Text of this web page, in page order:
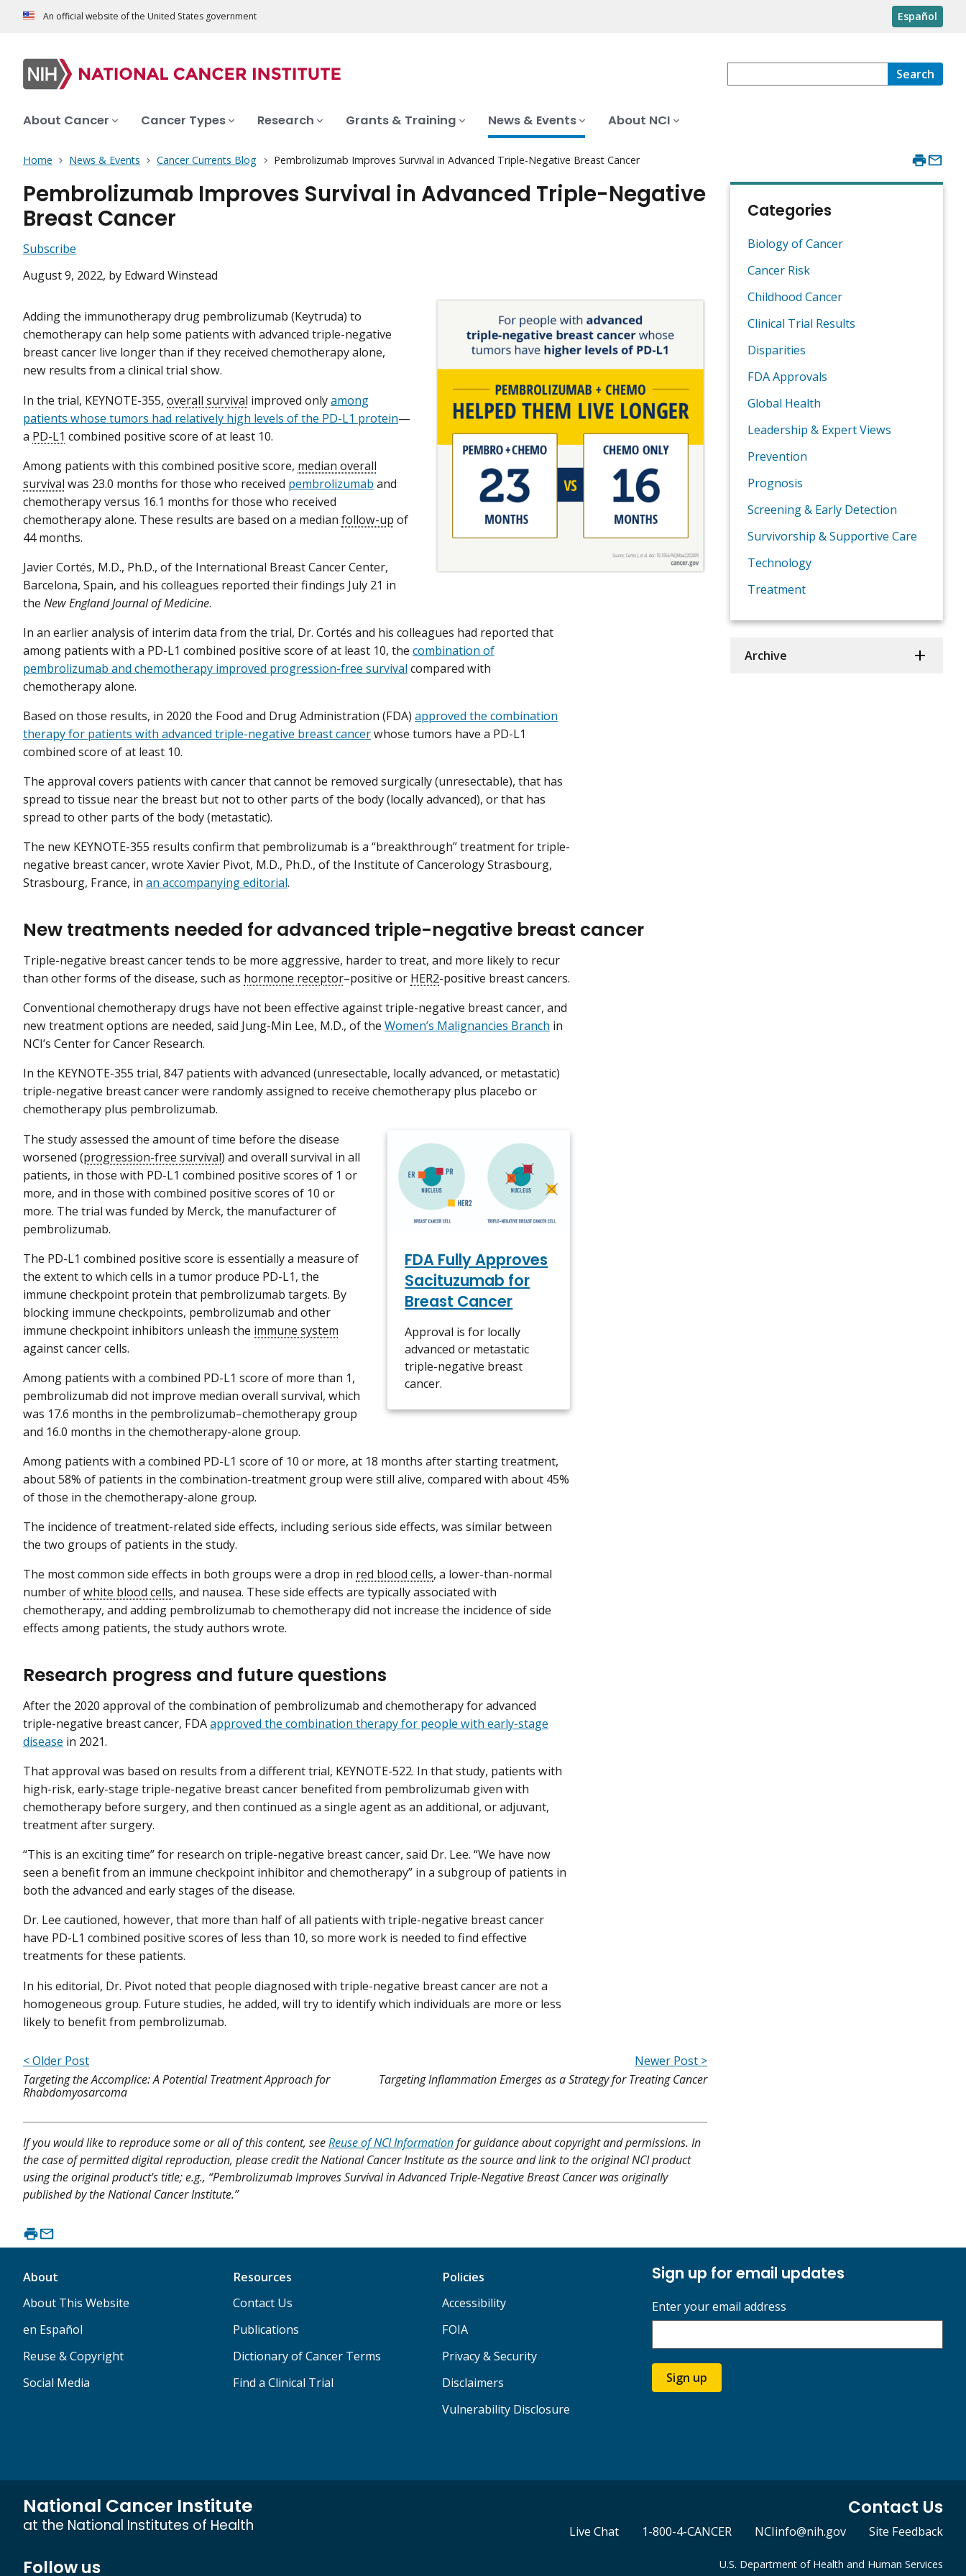
An official website of the United States government Español
Search
About Cancer Cancer Types Research Grants & Training News & Events About NCI
Home News & Events Cancer Currents Blog Pembrolizumab Improves Survival in Advanced Triple-Negative Breast Cancer
Pembrolizumab Improves Survival in Advanced Triple-Negative
Breast Cancer
Subscribe
August 9, 2022, by Edward Winstead
Adding the immunotherapy drug pembrolizumab (Keytruda) to
chemotherapy can help some patients with advanced triple-negative
breast cancer live longer than if they received chemotherapy alone,
new results from a clinical trial show.
In the trial, KEYNOTE-355, overall survival improved onlyamong
patients whose tumors had relatively high levels of the PD-L1 protein—
a PD-L1 combined positive score of at least 10.
Among patients with this combined positive score, median overall
survival was 23.0 months for those who received pembrolizumab and
chemotherapy versus 16.1 months for those who received
chemotherapy alone. These results are based on a median follow-up of
44 months.
Javier Cortés, M.D., Ph.D., of the International Breast Cancer Center,
Barcelona, Spain, and his colleagues reported their findings July 21 in
the New England Journal of Medicine.
In an earlier analysis of interim data from the trial, Dr. Cortés and his colleagues had reported that
among patients with a PD-L1 combined positive score of at least 10, the combination of
pembrolizumab and chemotherapy improved progression-free survivalcompared with
chemotherapy alone.
Based on those results, in 2020 the Food and Drug Administration (FDA) approved the combination
therapy for patients with advanced triple-negative breast cancerwhose tumors have a PD-L1
combined score of at least 10.
The approval covers patients with cancer that cannot be removed surgically (unresectable), that has
spread to tissue near the breast but not to other parts of the body (locally advanced), or that has
spread to other parts of the body (metastatic).
The new KEYNOTE-355 results confirm that pembrolizumab is a “breakthrough” treatment for triple-
negative breast cancer, wrote Xavier Pivot, M.D., Ph.D., of the Institute of Cancerology Strasbourg,
Strasbourg, France, in an accompanying editorial.
New treatments needed for advanced triple-negative breast cancer
Triple-negative breast cancer tends to be more aggressive, harder to treat, and more likely to recur
than other forms of the disease, such as hormone receptor–positive or HER2-positive breast cancers.
Conventional chemotherapy drugs have not been effective against triple-negative breast cancer, and
new treatment options are needed, said Jung-Min Lee, M.D., of the Women’s Malignancies Branch in
NCI’s Center for Cancer Research.
In the KEYNOTE-355 trial, 847 patients with advanced (unresectable, locally advanced, or metastatic)
triple-negative breast cancer were randomly assigned to receive chemotherapy plus placebo or
chemotherapy plus pembrolizumab.
FDA Fully Approves
Sacituzumab for
Breast Cancer
Approval is for locally
advanced or metastatic
triple-negative breast
cancer.
The study assessed the amount of time before the disease
worsened (progression-free survival) and overall survival in all
patients, in those with PD-L1 combined positive scores of 1 or
more, and in those with combined positive scores of 10 or
more. The trial was funded by Merck, the manufacturer of
pembrolizumab.
The PD-L1 combined positive score is essentially a measure of
the extent to which cells in a tumor produce PD-L1, the
immune checkpoint protein that pembrolizumab targets. By
blocking immune checkpoints, pembrolizumab and other
immune checkpoint inhibitors unleash the immune system
against cancer cells.
Among patients with a combined PD-L1 score of more than 1,
pembrolizumab did not improve median overall survival, which
was 17.6 months in the pembrolizumab–chemotherapy group
and 16.0 months in the chemotherapy-alone group.
Among patients with a combined PD-L1 score of 10 or more, at 18 months after starting treatment,
about 58% of patients in the combination-treatment group were still alive, compared with about 45%
of those in the chemotherapy-alone group.
The incidence of treatment-related side effects, including serious side effects, was similar between
the two groups of patients in the study.
The most common side effects in both groups were a drop in red blood cells, a lower-than-normal
number ofwhite blood cells, and nausea. These side effects are typically associated with
chemotherapy, and adding pembrolizumab to chemotherapy did not increase the incidence of side
effects among patients, the study authors wrote.
Research progress and future questions
After the 2020 approval of the combination of pembrolizumab and chemotherapy for advanced
triple-negative breast cancer, FDAapproved the combination therapy for people with early-stage
disease in 2021.
That approval was based on results from a different trial, KEYNOTE-522. In that study, patients with
high-risk, early-stage triple-negative breast cancer benefited from pembrolizumab given with
chemotherapy before surgery, and then continued as a single agent as an additional, or adjuvant,
treatment after surgery.
“This is an exciting time” for research on triple-negative breast cancer, said Dr. Lee. “We have now
seen a benefit from an immune checkpoint inhibitor and chemotherapy” in a subgroup of patients in
both the advanced and early stages of the disease.
Dr. Lee cautioned, however, that more than half of all patients with triple-negative breast cancer
have PD-L1 combined positive scores of less than 10, so more work is needed to find effective
treatments for these patients.
In his editorial, Dr. Pivot noted that people diagnosed with triple-negative breast cancer are not a
homogeneous group. Future studies, he added, will try to identify which individuals are more or less
likely to benefit from pembrolizumab.
< Older Post
Targeting the Accomplice: A Potential Treatment Approach for
Rhabdomyosarcoma
Newer Post >
Targeting Inflammation Emerges as a Strategy for Treating Cancer
If you would like to reproduce some or all of this content, seeReuse of NCI Informationfor guidance about copyright and permissions. In
the case of permitted digital reproduction, please credit the National Cancer Institute as the source and link to the original NCI product
using the original product's title; e.g., “Pembrolizumab Improves Survival in Advanced Triple-Negative Breast Cancer was originally
published by the National Cancer Institute.”
Categories
Biology of Cancer
Cancer Risk
Childhood Cancer
Clinical Trial Results
Disparities
FDA Approvals
Global Health
Leadership & Expert Views
Prevention
Prognosis
Screening & Early Detection
Survivorship & Supportive Care
Technology
Treatment
Archive
About
About This Website
en Español
Reuse & Copyright
Social Media
Resources
Contact Us
Publications
Dictionary of Cancer Terms
Find a Clinical Trial
Policies
Accessibility
FOIA
Privacy & Security
Disclaimers
Vulnerability Disclosure
Sign up for email updates
Enter your email address
Sign up
National Cancer Institute
at the National Institutes of Health
Contact Us
Live Chat 1-800-4-CANCER NCIinfo@nih.gov Site Feedback
Follow us
U.S. Department of Health and Human Services